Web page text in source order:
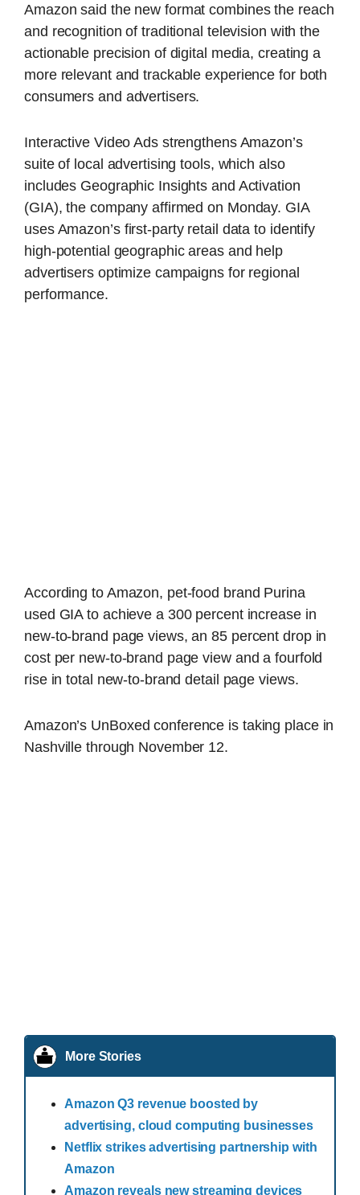
Amazon said the new format combines the reach
and recognition of traditional television with the
actionable precision of digital media, creating a
more relevant and trackable experience for both
consumers and advertisers.
Interactive Video Ads strengthens Amazon’s
suite of local advertising tools, which also
includes Geographic Insights and Activation
(GIA), the company affirmed on Monday. GIA
uses Amazon’s first-party retail data to identify
high-potential geographic areas and help
advertisers optimize campaigns for regional
performance.
According to Amazon, pet-food brand Purina
used GIA to achieve a 300 percent increase in
new-to-brand page views, an 85 percent drop in
cost per new-to-brand page view and a fourfold
rise in total new-to-brand detail page views.
Amazon’s UnBoxed conference is taking place in
Nashville through November 12.
More Stories
Amazon Q3 revenue boosted by
advertising, cloud computing businesses
Netflix strikes advertising partnership with
Amazon
Amazon reveals new streaming devices